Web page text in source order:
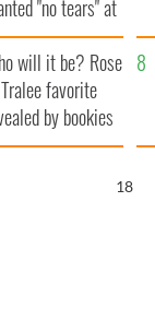
"no tears" at
funeral as she
local shops
will it be? Rose
favorite
by bookies
16